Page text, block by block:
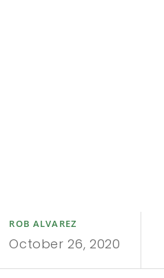
ROB ALVAREZ
October 26, 2020